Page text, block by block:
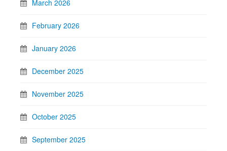
March 2026
February 2026
January 2026
December 2025
November 2025
October 2025
September 2025